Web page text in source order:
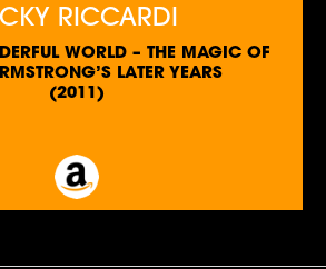
RICCARDI
WORLD – THE MAGIC OF
LATER YEARS
(2011)